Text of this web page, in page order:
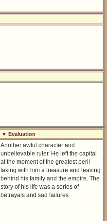
▼ Evaluation
Another awful character and
unbelievable ruler. He left the capital
at the moment of the greatest peril
taking with him a treasure and leaving
behind his family and the empire. The
story of his life was a series of
betrayals and sad failures